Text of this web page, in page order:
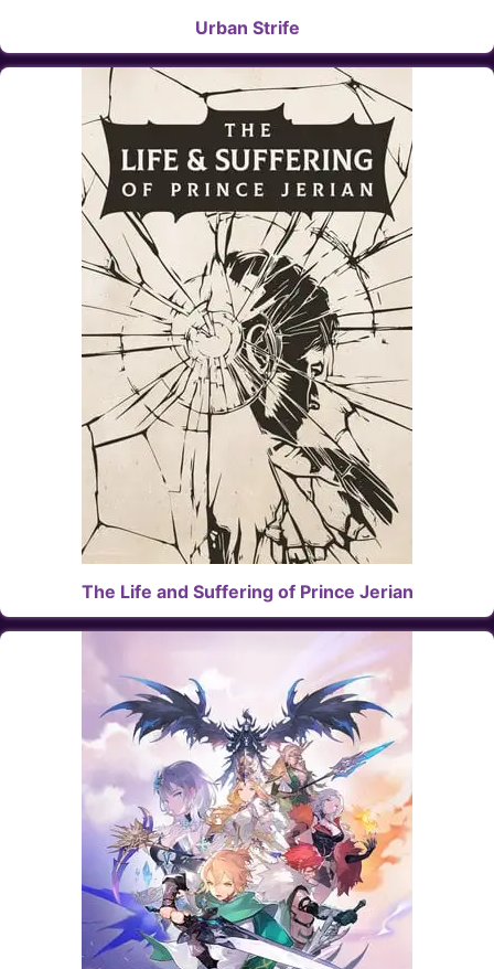
Urban Strife
The Life and Suffering of Prince Jerian